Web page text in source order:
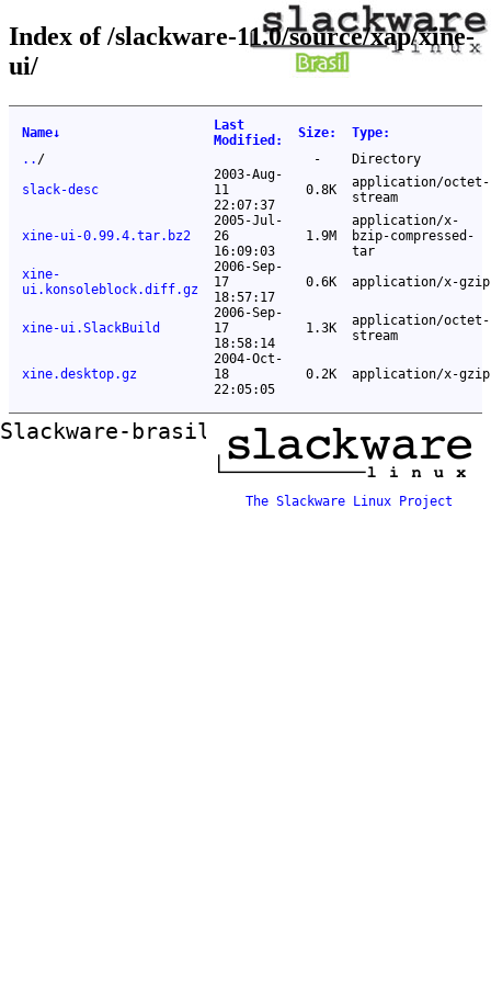
Index of /slackware-11.0/source/xap/xine-
ui/
Name↓
Last
Modified : Size: Type:
.. / -
Directory
slack-desc
2003-Aug-
11
22:07:37
0.8K
application/octet-
stream
xine-ui-0.99.4.tar.bz2
2005-Jul-
26
16:09:03
1.9M
application/x-
bzip-compressed-
tar
xine-
ui.konsoleblock.diff.gz
2006-Sep-
17
18:57:17
0.6K application/x-gzip
xine-ui.SlackBuild
2006-Sep-
17
18:58:14
1.3K
application/octet-
stream
xine.desktop.gz
2004-Oct-
18
22:05:05
0.2K application/x-gzip
Slackware-brasil ftp mirror
The Slackware Linux Project